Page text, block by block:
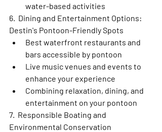
water-based activities
6.  Dining and Entertainment Options:
Destin's Pontoon-Friendly Spots
Best waterfront restaurants and
bars accessible by pontoon
Live music venues and events to
enhance your experience
Combining relaxation, dining, and
entertainment on your pontoon
7.  Responsible Boating and
Environmental Conservation